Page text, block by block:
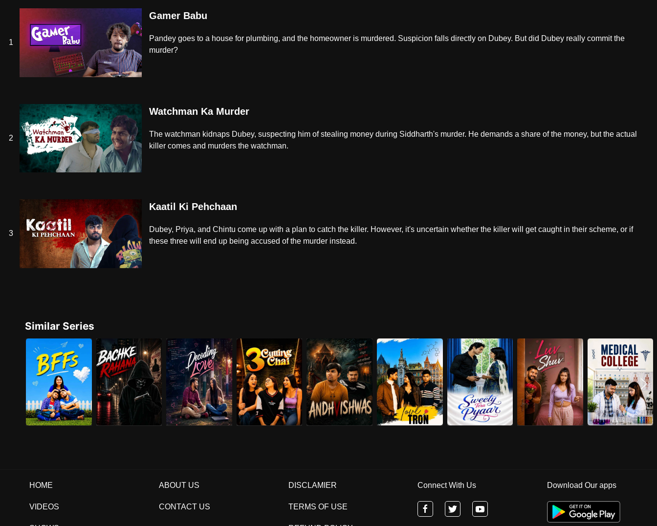
1
Gamer Babu
Pandey goes to a house for plumbing, and the homeowner is murdered. Suspicion falls directly on Dubey. But did Dubey really commit the
murder?
2
Watchman Ka Murder
The watchman kidnaps Dubey, suspecting him of stealing money during Siddharth's murder. He demands a share of the money, but the actual
killer comes and murders the watchman.
3
Kaatil Ki Pehchaan
Dubey, Priya, and Chintu come up with a plan to catch the killer. However, it's uncertain whether the killer will get caught in their scheme, or if
these three will end up being accused of the murder instead.
Similar Series
HOME
VIDEOS
ABOUT US
CONTACT US
DISCLAMIER
TERMS OF USE
Connect With Us Download Our apps